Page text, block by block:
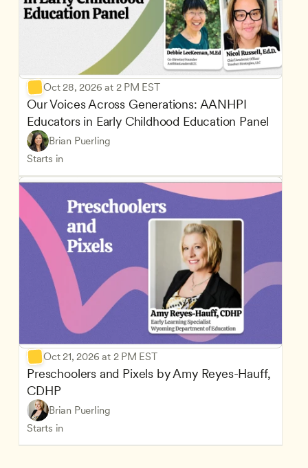
Oct 28, 2026 at 2 PM EST
Our Voices Across Generations: AANHPI
Educators in Early Childhood Education Panel
Brian Puerling
Starts in
Oct 21, 2026 at 2 PM EST
Preschoolers and Pixels by Amy Reyes-Hauff,
CDHP
Brian Puerling
Starts in